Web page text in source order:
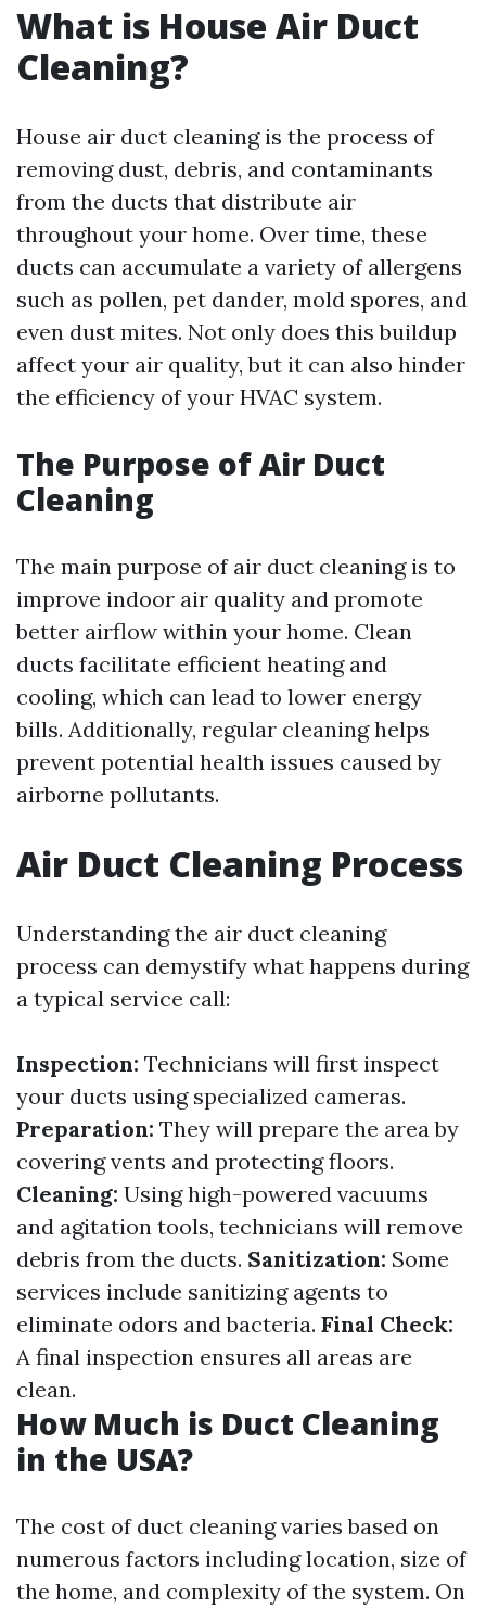
What is House Air Duct
Cleaning?
House air duct cleaning is the process of
removing dust, debris, and contaminants
from the ducts that distribute air
throughout your home. Over time, these
ducts can accumulate a variety of allergens
such as pollen, pet dander, mold spores, and
even dust mites. Not only does this buildup
affect your air quality, but it can also hinder
the efficiency of your HVAC system.
The Purpose of Air Duct
Cleaning
The main purpose of air duct cleaning is to
improve indoor air quality and promote
better airflow within your home. Clean
ducts facilitate efficient heating and
cooling, which can lead to lower energy
bills. Additionally, regular cleaning helps
prevent potential health issues caused by
airborne pollutants.
Air Duct Cleaning Process
Understanding the air duct cleaning
process can demystify what happens during
a typical service call:
Inspection: Technicians will first inspect
your ducts using specialized cameras.
Preparation: They will prepare the area by
covering vents and protecting floors.
Cleaning: Using high-powered vacuums
and agitation tools, technicians will remove
debris from the ducts. Sanitization: Some
services include sanitizing agents to
eliminate odors and bacteria. Final Check:
A final inspection ensures all areas are
clean.
How Much is Duct Cleaning
in the USA?
The cost of duct cleaning varies based on
numerous factors including location, size of
the home, and complexity of the system. On